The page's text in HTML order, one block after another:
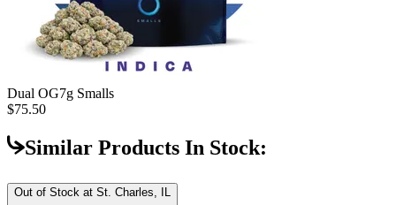
Dual OG7g Smalls
$75.50
Similar Products In Stock:
Out of Stock at St. Charles, IL